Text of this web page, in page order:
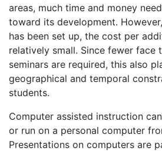
areas, much time and money
toward its development.
has been set up, the cost per
relatively small. Since fewer face
seminars are required, this also
geographical and temporal
students.
Computer assisted instruction
or run on a personal computer
Presentations on computers are